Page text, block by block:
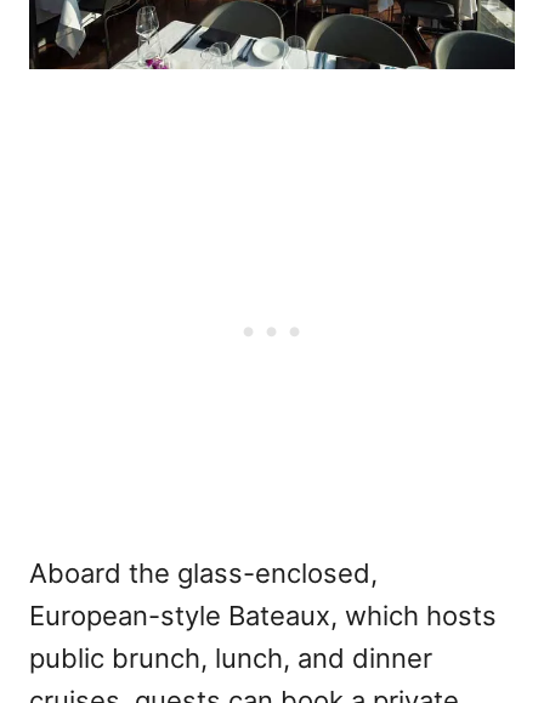
Aboard the glass-enclosed,
European-style Bateaux, which hosts
public brunch, lunch, and dinner